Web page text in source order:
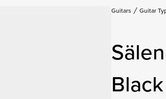
Guitars Guitar
Black